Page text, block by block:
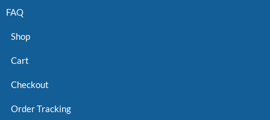
FAQ
Shop
Cart
Checkout
Order Tracking